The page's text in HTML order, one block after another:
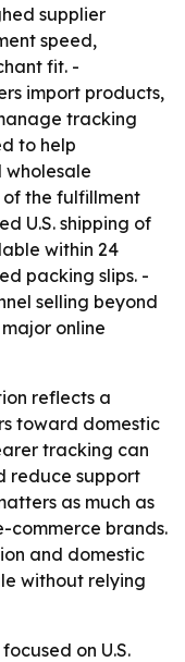
supplier
speed,
fit. -
import products,
tracking
to help
wholesale
the fulfillment
U.S. shipping of
within 24
packing slips. -
selling beyond
online
reflects a
toward domestic
tracking can
reduce support
as much as
commerce brands.
and domestic
without relying
on U.S.